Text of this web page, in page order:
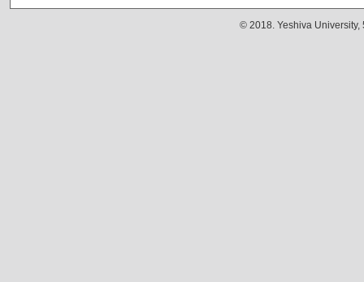
© 2018. Yeshiva University,